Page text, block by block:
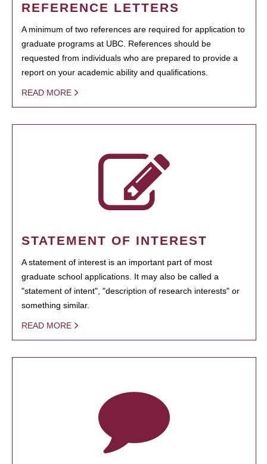
REFERENCE LETTERS
A minimum of two references are required for application to
graduate programs at UBC. References should be
requested from individuals who are prepared to provide a
report on your academic ability and qualifications.
READ MORE
STATEMENT OF INTEREST
A statement of interest is an important part of most
graduate school applications. It may also be called a
"statement of intent", "description of research interests" or
something similar.
READ MORE